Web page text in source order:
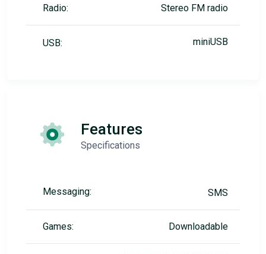
Radio: Stereo FM radio
USB: miniUSB
Features
Specifications
Messaging: SMS
Games: Downloadable